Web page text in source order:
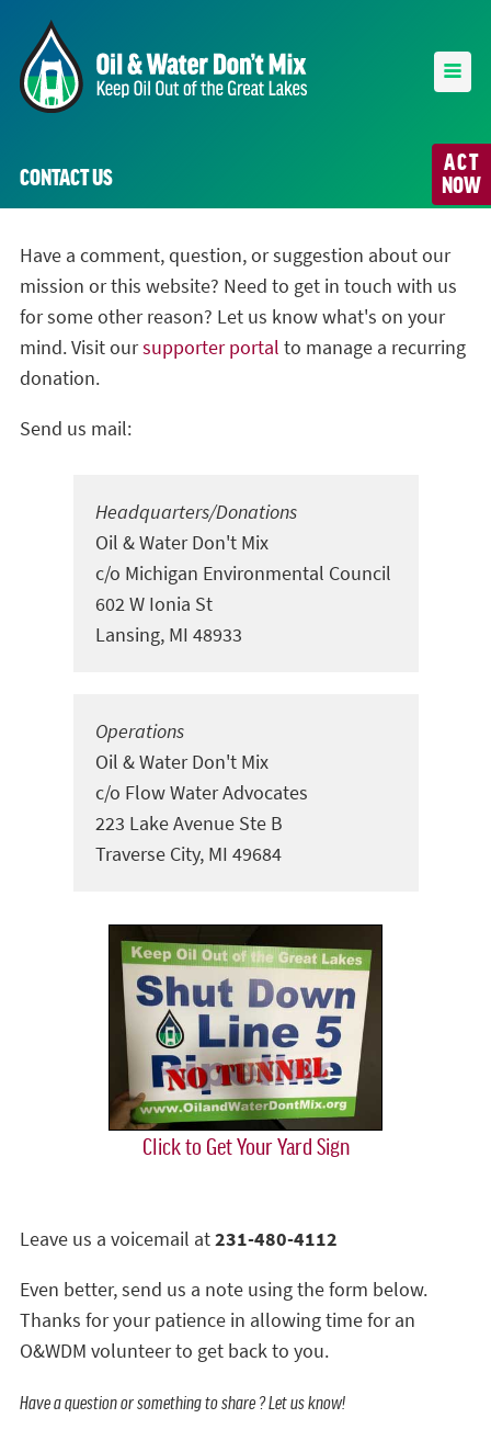
ACT
NOW
CONTACT US
Have a comment, question, or suggestion about our
mission or this website? Need to get in touch with us
for some other reason? Let us know what's on your
mind. Visit oursupporter portal to manage a recurring
donation.
Send us mail:
Headquarters/Donations
Oil & Water Don't Mix
c/o Michigan Environmental Council
602 W Ionia St
Lansing, MI 48933
Operations
Oil & Water Don't Mix
c/o Flow Water Advocates
223 Lake Avenue Ste B
Traverse City, MI 49684
Click to Get Your Yard Sign
Leave us a voicemail at231-480-4112
Even better, send us a note using the form below.
Thanks for your patience in allowing time for an
O&WDM volunteer to get back to you.
Have a question or something to share ? Let us know!